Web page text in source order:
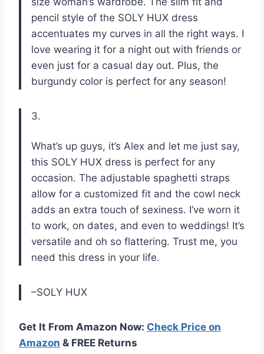
pencil style of the SOLY HUX dress
accentuates my curves in all the right ways. I
love wearing it for a night out with friends or
even just for a casual day out. Plus, the
burgundy color is perfect for any season!
3.
What’s up guys, it’s Alex and let me just say,
this SOLY HUX dress is perfect for any
occasion. The adjustable spaghetti straps
allow for a customized fit and the cowl neck
adds an extra touch of sexiness. I’ve worn it
to work, on dates, and even to weddings! It’s
versatile and oh so flattering. Trust me, you
need this dress in your life.
–SOLY HUX
Get It From Amazon Now: Check Price on
Amazon & FREE Returns